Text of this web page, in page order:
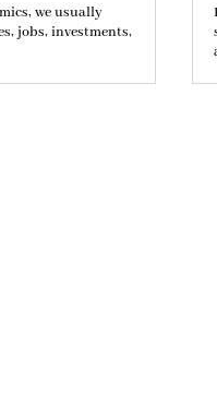
we usually
jobs, investments,